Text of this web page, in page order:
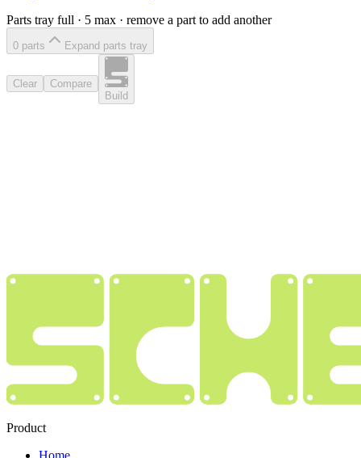
Parts tray full · 5 max · remove a part to add another
0 parts Expand parts tray
Clear
Compare
Build
Product